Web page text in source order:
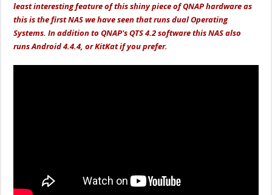
least interesting feature of this shiny piece of QNAP hardware as
this is the first NAS we have seen that runs dual Operating
Systems. In addition to QNAP's QTS 4.2 software this NAS also
runs Android 4.4.4, or KitKat if you prefer.